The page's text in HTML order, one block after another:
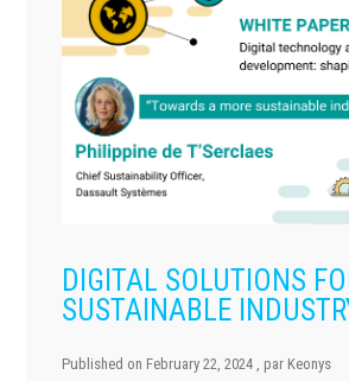
DIGITAL SOLUTIONS
SUSTAINABLE
Published on February 22, 2024 , par Keonys